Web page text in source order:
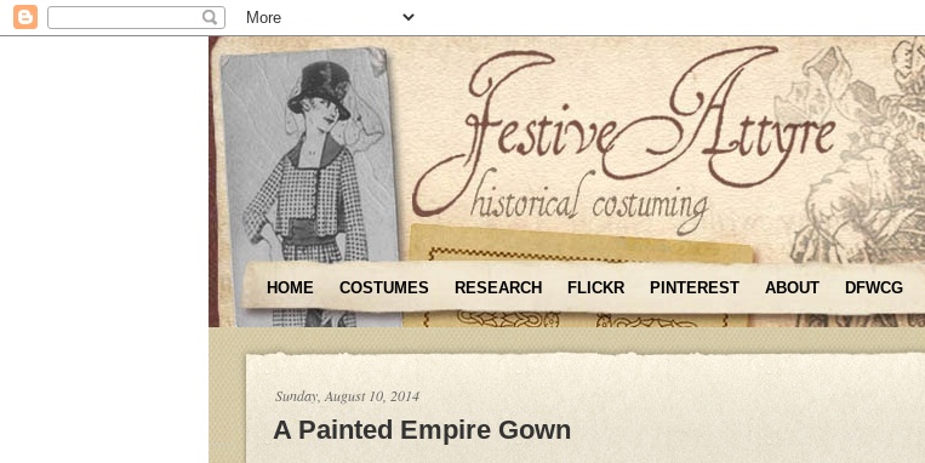
HOME COSTUMES RESEARCH FLICKR PINTEREST ABOUT DFWCG
Sunday, August 10, 2014
A Painted Empire Gown